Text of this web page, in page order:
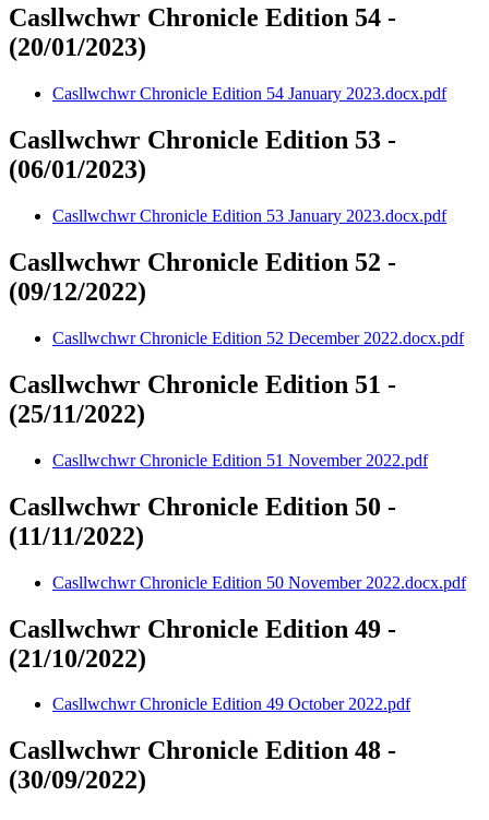
Casllwchwr Chronicle Edition 54 -
(20/01/2023)
Casllwchwr Chronicle Edition 54 January 2023.docx.pdf
Casllwchwr Chronicle Edition 53 -
(06/01/2023)
Casllwchwr Chronicle Edition 53 January 2023.docx.pdf
Casllwchwr Chronicle Edition 52 -
(09/12/2022)
Casllwchwr Chronicle Edition 52 December 2022.docx.pdf
Casllwchwr Chronicle Edition 51 -
(25/11/2022)
Casllwchwr Chronicle Edition 51 November 2022.pdf
Casllwchwr Chronicle Edition 50 -
(11/11/2022)
Casllwchwr Chronicle Edition 50 November 2022.docx.pdf
Casllwchwr Chronicle Edition 49 -
(21/10/2022)
Casllwchwr Chronicle Edition 49 October 2022.pdf
Casllwchwr Chronicle Edition 48 -
(30/09/2022)